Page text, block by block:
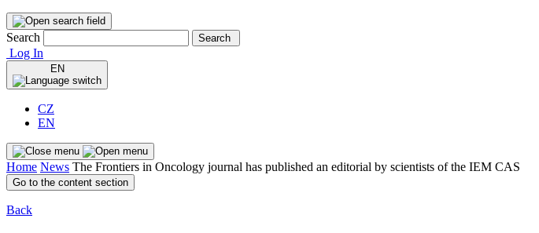
Search Search
Log In
EN
CZ
EN
Home News The Frontiers in Oncology journal has published an editorial by scientists of the IEM CAS
Go to the content section
Back